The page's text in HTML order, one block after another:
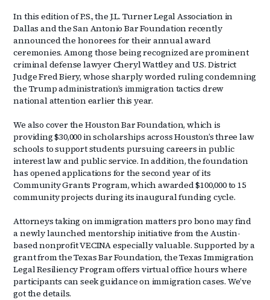
In this edition of P.S., the J.L. Turner Legal Association in
Dallas and the San Antonio Bar Foundation recently
announced the honorees for their annual award
ceremonies. Among those being recognized are prominent
criminal defense lawyer Cheryl Wattley and U.S. District
Judge Fred Biery, whose sharply worded ruling condemning
the Trump administration’s immigration tactics drew
national attention earlier this year.
We also cover the Houston Bar Foundation, which is
providing $30,000 in scholarships across Houston’s three law
schools to support students pursuing careers in public
interest law and public service. In addition, the foundation
has opened applications for the second year of its
Community Grants Program, which awarded $100,000 to 15
community projects during its inaugural funding cycle.
Attorneys taking on immigration matters pro bono may find
a newly launched mentorship initiative from the Austin-
based nonprofit VECINA especially valuable. Supported by a
grant from the Texas Bar Foundation, the Texas Immigration
Legal Resiliency Program offers virtual office hours where
participants can seek guidance on immigration cases. We’ve
got the details.